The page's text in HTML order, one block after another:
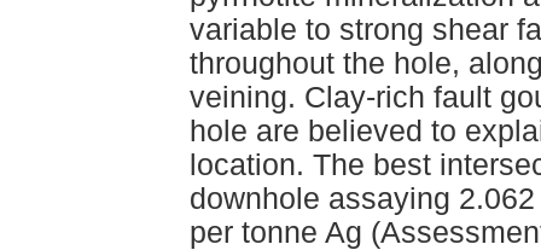
variable to strong shear
throughout the hole,
veining. Clay-rich fault
hole are believed to
location. The best
downhole assaying
per tonne Ag